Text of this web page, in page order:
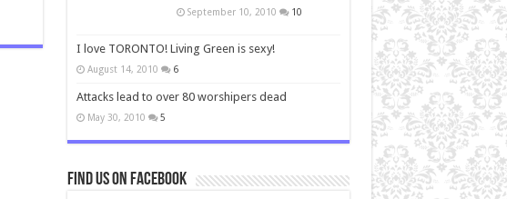
September 10, 2010 10
I love TORONTO! Living Green is sexy!
August 14, 2010 6
Attacks lead to over 80 worshipers dead
May 30, 2010 5
Find us on Facebook